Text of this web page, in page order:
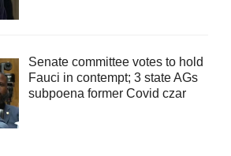
Senate committee votes to hold
Fauci in contempt; 3 state AGs
subpoena former Covid czar